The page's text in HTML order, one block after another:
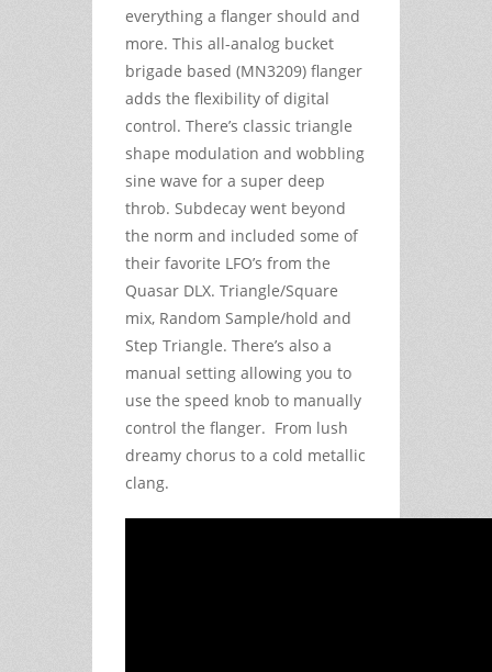
everything a flanger should and
more. This all-analog bucket
brigade based (MN3209) flanger
adds the flexibility of digital
control. There’s classic triangle
shape modulation and wobbling
sine wave for a super deep
throb. Subdecay went beyond
the norm and included some of
their favorite LFO’s from the
Quasar DLX. Triangle/Square
mix, Random Sample/hold and
Step Triangle. There’s also a
manual setting allowing you to
use the speed knob to manually
control the flanger. From lush
dreamy chorus to a cold metallic
clang.